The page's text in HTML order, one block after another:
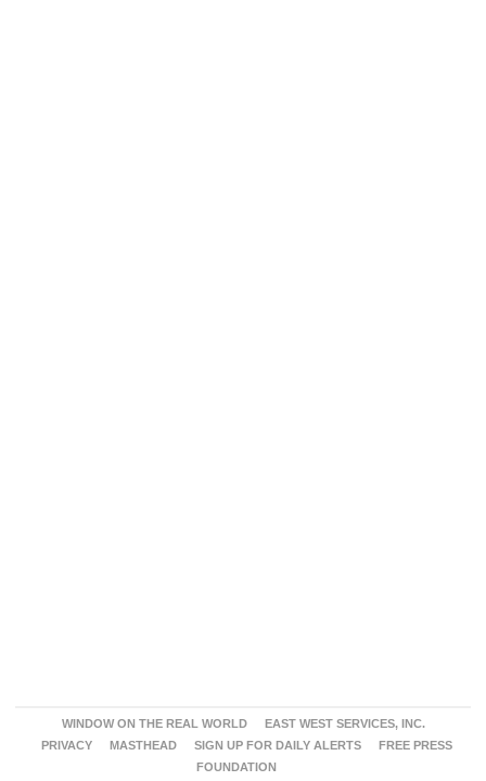
WINDOW ON THE REAL WORLD
EAST WEST SERVICES, INC.
PRIVACY
MASTHEAD SIGN UP FOR DAILY ALERTS
FREE PRESS
FOUNDATION